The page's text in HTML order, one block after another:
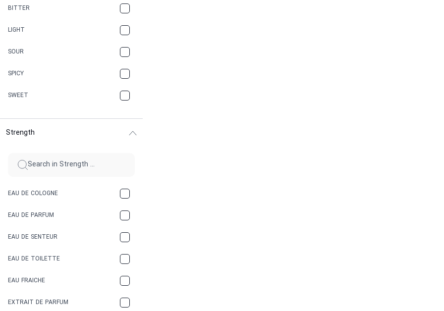
CAMPHOR
CANNABIS
CARAMEL
CHAMPAGNE
CHERRY
CINNAMON
BITTER
LIGHT
SOUR
SPICY
SWEET
Strength
EAU DE COLOGNE
EAU DE PARFUM
EAU DE SENTEUR
EAU DE TOILETTE
EAU FRAICHE
EXTRAIT DE PARFUM